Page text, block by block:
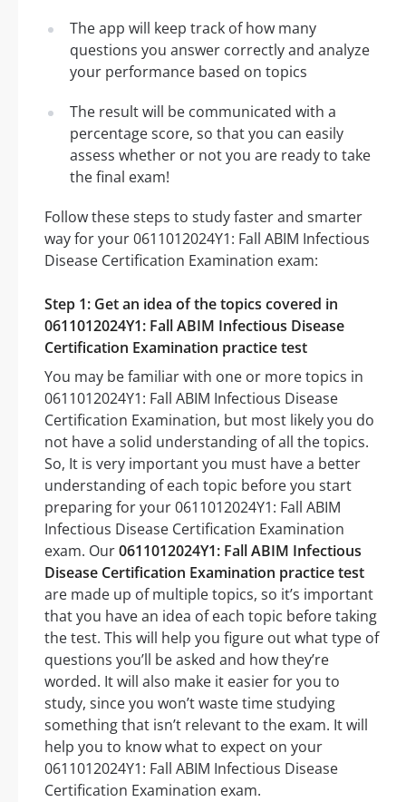
The app will keep track of how many
questions you answer correctly and analyze
your performance based on topics
The result will be communicated with a
percentage score, so that you can easily
assess whether or not you are ready to take
the final exam!
Follow these steps to study faster and smarter
way for your 0611012024Y1: Fall ABIM Infectious
Disease Certification Examination exam:
Step 1: Get an idea of the topics covered in
0611012024Y1: Fall ABIM Infectious Disease
Certification Examination practice test
You may be familiar with one or more topics in
0611012024Y1: Fall ABIM Infectious Disease
Certification Examination, but most likely you do
not have a solid understanding of all the topics.
So, It is very important you must have a better
understanding of each topic before you start
preparing for your 0611012024Y1: Fall ABIM
Infectious Disease Certification Examination
exam. Our0611012024Y1: Fall ABIM Infectious
Disease Certification Examination practice test
are made up of multiple topics, so it’s important
that you have an idea of each topic before taking
the test. This will help you figure out what type of
questions you’ll be asked and how they’re
worded. It will also make it easier for you to
study, since you won’t waste time studying
something that isn’t relevant to the exam. It will
help you to know what to expect on your
0611012024Y1: Fall ABIM Infectious Disease
Certification Examination exam.